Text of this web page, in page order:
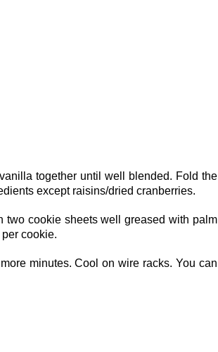
together until well blended. Fold the
except raisins/dried cranberries.
two cookie sheets well greased with palm
cookie.
minutes. Cool on wire racks. You can